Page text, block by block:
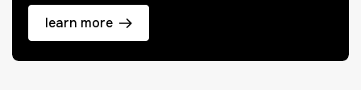
learn more